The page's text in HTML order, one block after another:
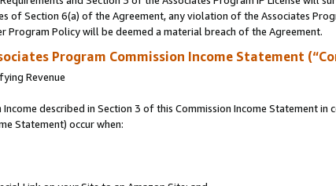
of Section 6(a) of the Agreement, any violation of the Associates
Program Policy will be deemed a material breach of the Agreement.
Program Commission Income Statement
Revenue
described in Section 3 of this Commission Income Statement
Statement) occur when: